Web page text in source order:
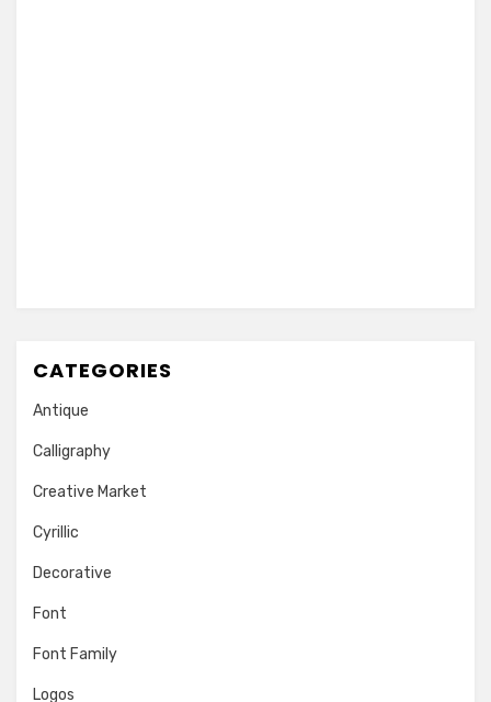
CATEGORIES
Antique
Calligraphy
Creative Market
Cyrillic
Decorative
Font
Font Family
Logos